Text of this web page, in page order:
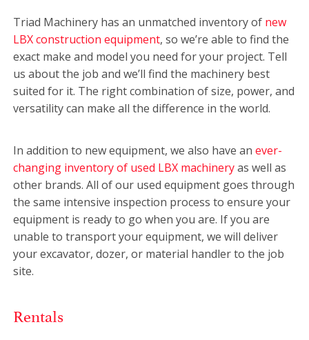
Triad Machinery has an unmatched inventory of new
LBX construction equipment, so we’re able to find the
exact make and model you need for your project. Tell
us about the job and we’ll find the machinery best
suited for it. The right combination of size, power, and
versatility can make all the difference in the world.
In addition to new equipment, we also have an ever-
changing inventory of used LBX machineryas well as
other brands. All of our used equipment goes through
the same intensive inspection process to ensure your
equipment is ready to go when you are. If you are
unable to transport your equipment, we will deliver
your excavator, dozer, or material handler to the job
site.
Rentals